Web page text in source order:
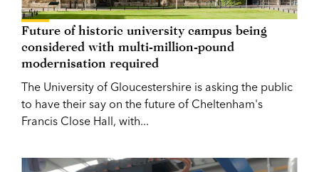
Future of historic university campus being
considered with multi-million-pound
modernisation required
The University of Gloucestershire is asking the public
to have their say on the future of Cheltenham's
Francis Close Hall, with...